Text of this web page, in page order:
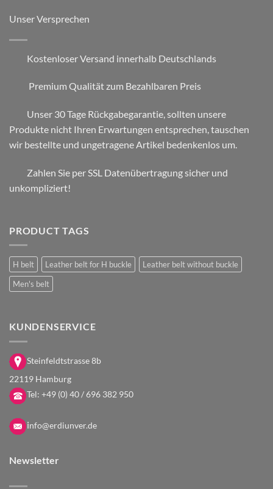
Unser Versprechen
Kostenloser Versand innerhalb Deutschlands
Premium Qualität zum Bezahlbaren Preis
Unser 30 Tage Rückgabegarantie, sollten unsere
Produkte nicht Ihren Erwartungen entsprechen, tauschen
wir bestellte und ungetragene Artikel bedenkenlos um.
Zahlen Sie per SSL Datenübertragung sicher und
unkompliziert!
PRODUCT TAGS
H belt Leather belt for H buckle
Leather belt without buckle
Men's belt
KUNDENSERVICE
Steinfeldtstrasse 8b
22119 Hamburg
Tel: +49 (0) 40 / 696 382 950
info@erdiunver.de
Newsletter